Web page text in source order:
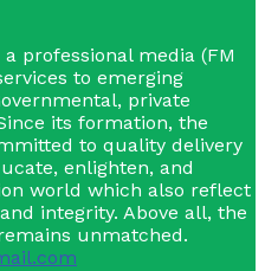
professional media (FM
to emerging
private
its formation, the
to quality delivery
enlighten, and
world which also reflect
integrity. Above all, the
unmatched.